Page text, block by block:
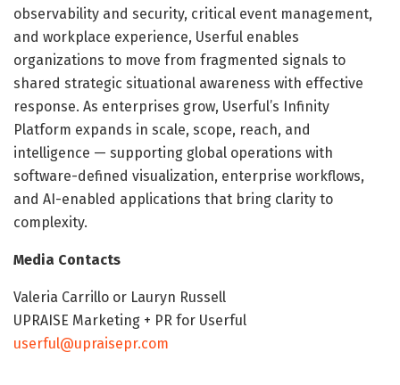
observability and security, critical event management,
and workplace experience, Userful enables
organizations to move from fragmented signals to
shared strategic situational awareness with effective
response. As enterprises grow, Userful’s Infinity
Platform expands in scale, scope, reach, and
intelligence — supporting global operations with
software-defined visualization, enterprise workflows,
and AI-enabled applications that bring clarity to
complexity.
Media Contacts
Valeria Carrillo or Lauryn Russell
UPRAISE Marketing + PR for Userful
userful@upraisepr.com